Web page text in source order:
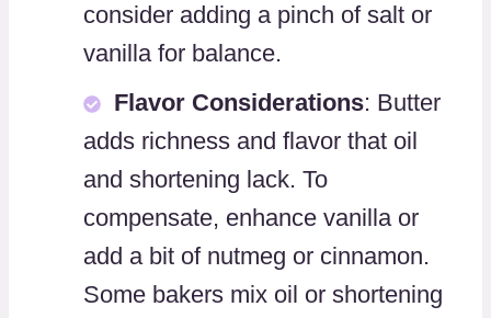
consider adding a pinch of salt or
vanilla for balance.
Flavor Considerations: Butter
adds richness and flavor that oil
and shortening lack. To
compensate, enhance vanilla or
add a bit of nutmeg or cinnamon.
Some bakers mix oil or shortening